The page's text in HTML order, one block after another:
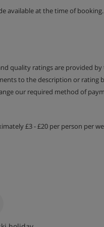
available at the time of
quality ratings are provided
to the description or rating
our required method of
£3 - £20 per person per